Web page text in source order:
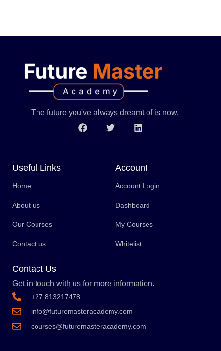
The future you've always dreamt of is now.
Useful Links
Home
About us
Our Courses
Contact us
Account
Account Login
Dashboard
My Courses
Whitelist
Contact Us
Get in touch with us for more information.
+27 813217478
info@futuremasteracademy.com
courses@futuremasteracademy.com